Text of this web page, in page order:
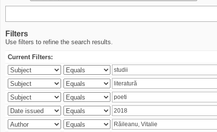
Filters
Use filters to refine the search results.
Current Filters: